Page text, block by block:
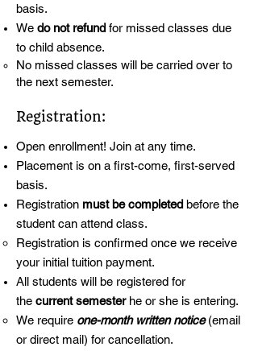
basis.
We do not refund for missed classes due
to child absence.
No missed classes will be carried over to
the next semester.
Registration:
Open enrollment! Join at any time.
Placement is on a first-come, first-served
basis.
Registration must be completed before the
student can attend class.
Registration is confirmed once we receive
your initial tuition payment.
All students will be registered for
the current semesterhe or she is entering.
We require one-month written notice(email
or direct mail) for cancellation.